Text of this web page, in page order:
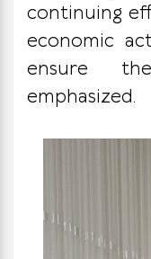
continuing
economic
ensure
emphasized.